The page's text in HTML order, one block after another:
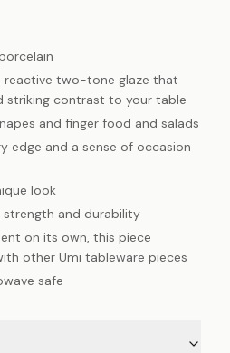
reactive two-tone glaze that
striking contrast to your table
and finger food and salads
edge and a sense of occasion
look
strength and durability
on its own, this piece
other Umi tableware pieces
safe